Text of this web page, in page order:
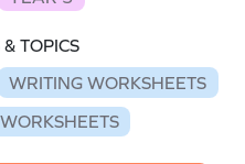
TOPICS
WRITING WORKSHEETS